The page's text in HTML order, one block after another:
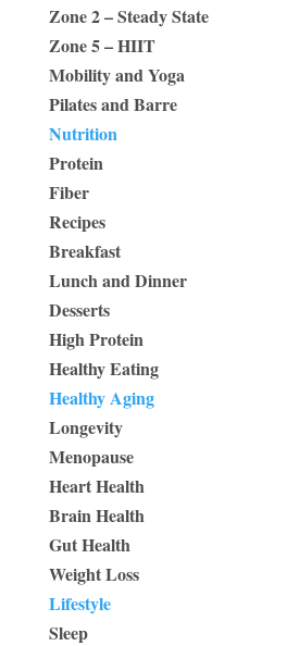
Zone 2 – Steady State
Zone 5 – HIIT
Mobility and Yoga
Pilates and Barre
Nutrition
Protein
Fiber
Recipes
Breakfast
Lunch and Dinner
Desserts
High Protein
Healthy Eating
Healthy Aging
Longevity
Menopause
Heart Health
Brain Health
Gut Health
Weight Loss
Lifestyle
Sleep